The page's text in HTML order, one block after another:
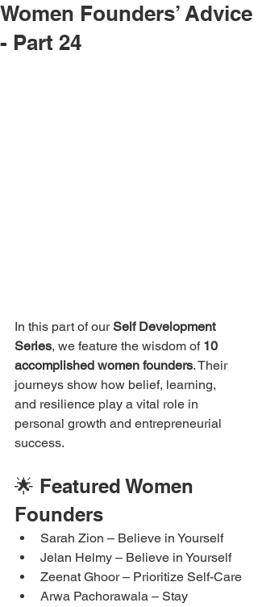
Women Founders’ Advice
- Part 24
In this part of our Self Development
Series, we feature the wisdom of 10
accomplished women founders. Their
journeys show how belief, learning,
and resilience play a vital role in
personal growth and entrepreneurial
success.
🌟 Featured Women
Founders
Sarah Zion – Believe in Yourself
Jelan Helmy – Believe in Yourself
Zeenat Ghoor – Prioritize Self-Care
Arwa Pachorawala – Stay